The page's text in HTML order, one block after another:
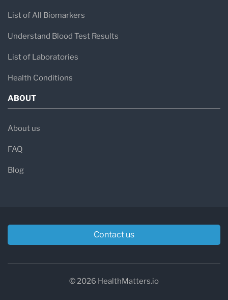
List of All Biomarkers
Understand Blood Test Results
List of Laboratories
Health Conditions
ABOUT
About us
FAQ
Blog
Contact us
© 2026 HealthMatters.io